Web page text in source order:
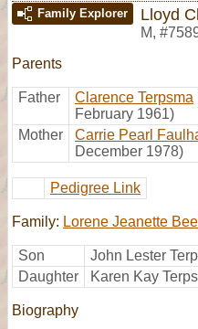
Family Explorer Lloyd
M,
Parents
Father Clarence Terpsma
February 1961)
Mother
Carrie Pearl
December 1978)
Pedigree Link
Family: Lorene Jeanette
Son John Lester
Daughter
Karen Kay
Biography